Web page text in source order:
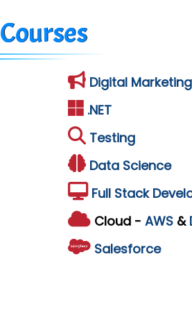
Courses
Digital Marketing
.NET
Testing
Data Science
Full Stack
Cloud - AWS &
Salesforce